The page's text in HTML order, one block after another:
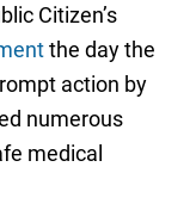
Citizen’s
the day the
action by
numerous
medical